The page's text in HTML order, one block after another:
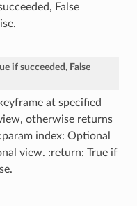
False
if succeeded, False
at specified
otherwise returns
index: Optional
view. :return: True if